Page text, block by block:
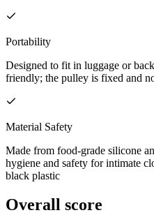
Portability
Designed to fit in luggage or
friendly; the pulley is fixed and
Material Safety
Made from food-grade silicone
hygiene and safety for intimate
black plastic
Overall score